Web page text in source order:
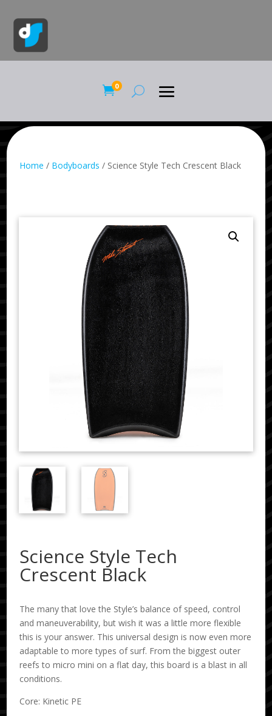
0
Home / Bodyboards / Science Style Tech Crescent Black
Science Style Tech
Crescent Black
The many that love the Style’s balance of speed, control
and maneuverability, but wish it was a little more flexible
this is your answer. This universal design is now even more
adaptable to more types of surf. From the biggest outer
reefs to micro mini on a flat day, this board is a blast in all
conditions.
Core: Kinetic PE